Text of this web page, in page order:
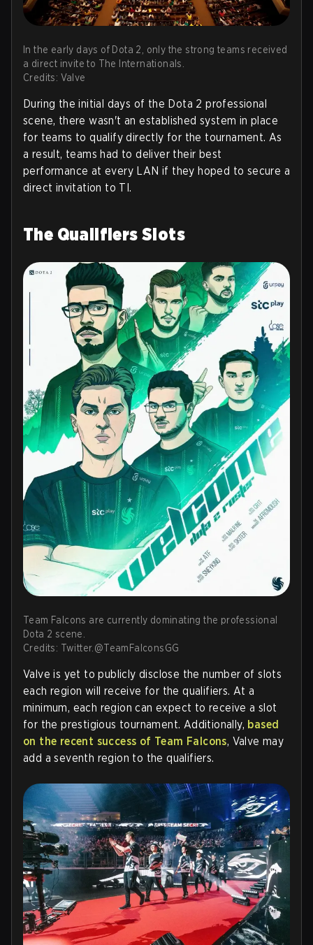
In the early days of Dota 2, only the strong teams received
a direct invite to The Internationals.
Credits: Valve
During the initial days of the Dota 2 professional
scene, there wasn't an established system in place
for teams to qualify directly for the tournament. As
a result, teams had to deliver their best
performance at every LAN if they hoped to secure a
direct invitation to TI.
The Qualifiers Slots
Team Falcons are currently dominating the professional
Dota 2 scene.
Credits: Twitter.@TeamFalconsGG
Valve is yet to publicly disclose the number of slots
each region will receive for the qualifiers. At a
minimum, each region can expect to receive a slot
for the prestigious tournament. Additionally, based
on the recent success of Team Falcons, Valve may
add a seventh region to the qualifiers.